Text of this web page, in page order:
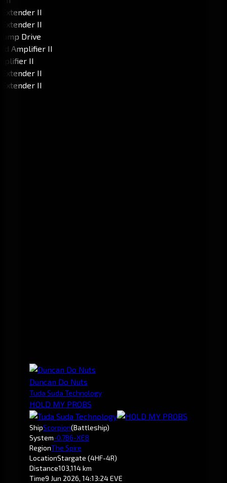
Duncan Do Nuts
Tuda Suda Technology
HOLD MY PROBS
ShipScorpion(Battleship)
System-0.7B6-XE8
RegionThe Spire
LocationStargate (4HF-4R)
Distance103,114 km
Time9 Jun 2026, 14:13:24 EVE